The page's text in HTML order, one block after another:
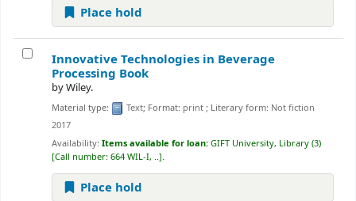
Place hold
Innovative Technologies in Beverage
Processing Book
byWiley.
Material type: Text; Format: print ; Literary form: Not fiction
2017
Availability: Items available for loan: GIFT University, Library (3)
Call number: 664 WIL-I, .. .
Place hold